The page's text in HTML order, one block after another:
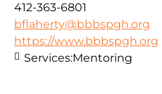
412-363-6801
bflaherty@bbbspgh.org
https://www.bbbspgh.org
Services:Mentoring